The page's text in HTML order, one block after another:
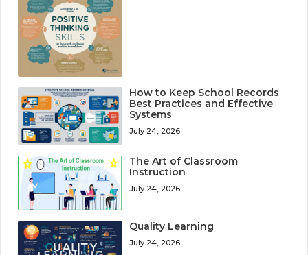
How to Keep School Records
Best Practices and Effective
Systems
July 24, 2026
The Art of Classroom
Instruction
July 24, 2026
Quality Learning
July 24, 2026